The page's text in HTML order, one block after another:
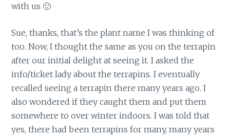
with us 🙂
Sue, thanks, that’s the plant name I was thinking of
too. Now, I thought the same as you on the terrapin
after our initial delight at seeing it. I asked the
info/ticket lady about the terrapins. I eventually
recalled seeing a terrapin there many years ago. I
also wondered if they caught them and put them
somewhere to over winter indoors. I was told that
yes, there had been terrapins for many, many years